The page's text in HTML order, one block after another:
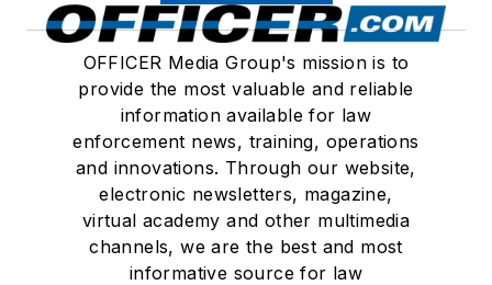
OFFICER Media Group's mission is to
provide the most valuable and reliable
information available for law
enforcement news, training, operations
and innovations. Through our website,
electronic newsletters, magazine,
virtual academy and other multimedia
channels, we are the best and most
informative source for law